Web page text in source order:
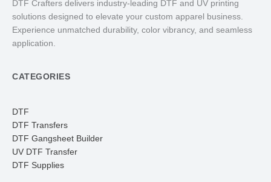
DTF Crafters delivers industry-leading DTF and UV printing
solutions designed to elevate your custom apparel business.
Experience unmatched durability, color vibrancy, and seamless
application.
CATEGORIES
DTF
DTF Transfers
DTF Gangsheet Builder
UV DTF Transfer
DTF Supplies